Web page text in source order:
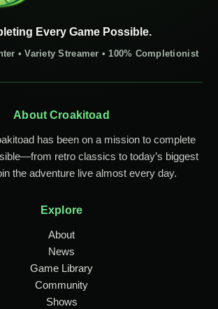
Every Game Possible.
• Variety Streamer • 100% Completionist
About Croakitoad
has been on a mission to complete
retro classics to today’s biggest
the adventure live almost every day.
Explore
About
News
Game Library
Community
Shows